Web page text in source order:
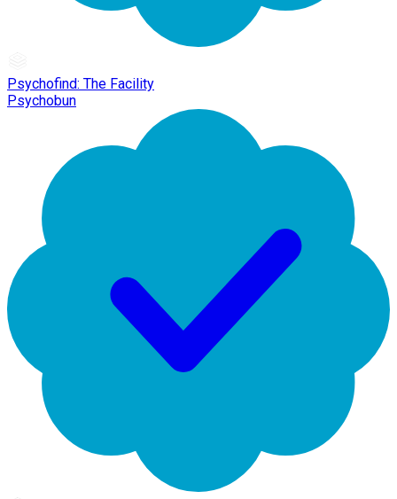
Psychofind: The Facility
Psychobun